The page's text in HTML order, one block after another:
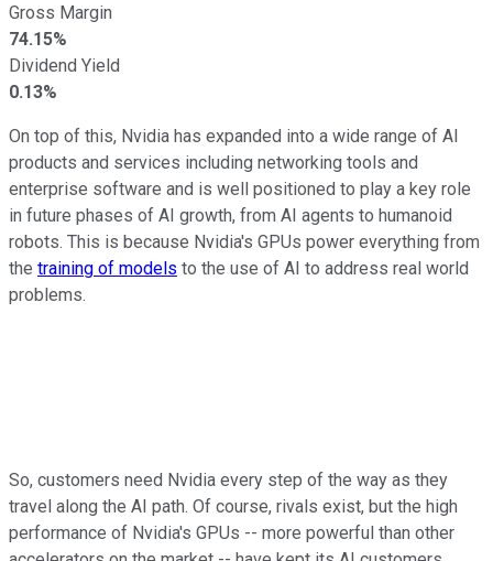
Gross Margin
74.15%
Dividend Yield
0.13%
On top of this, Nvidia has expanded into a wide range of AI
products and services including networking tools and
enterprise software and is well positioned to play a key role
in future phases of AI growth, from AI agents to humanoid
robots. This is because Nvidia's GPUs power everything from
the training of models to the use of AI to address real world
problems.
So, customers need Nvidia every step of the way as they
travel along the AI path. Of course, rivals exist, but the high
performance of Nvidia's GPUs -- more powerful than other